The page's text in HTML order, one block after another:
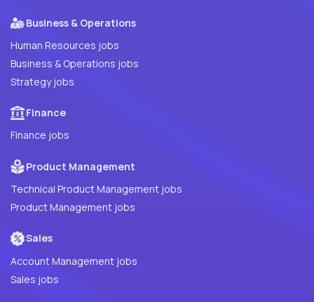
Business & Operations
Human Resources jobs
Business & Operations jobs
Strategy jobs
Finance
Finance jobs
Product Management
Technical Product Management jobs
Product Management jobs
Sales
Account Management jobs
Sales jobs